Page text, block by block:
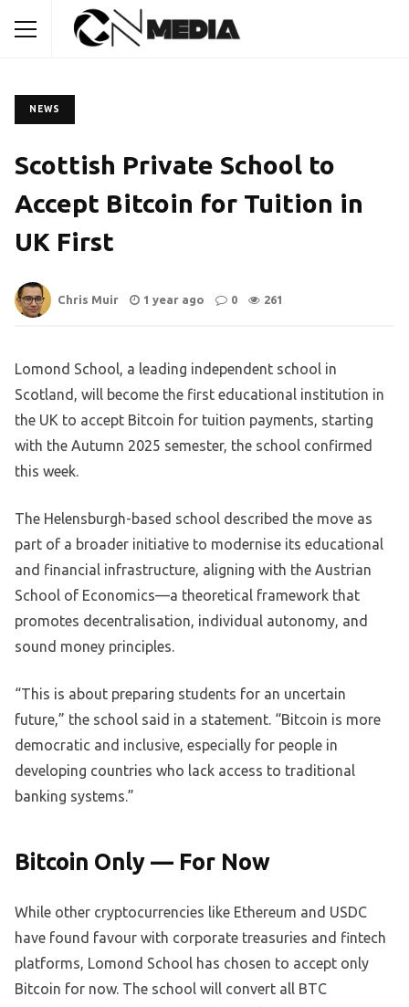
NEWS
Scottish Private School to
Accept Bitcoin for Tuition in
UK First
Chris Muir 1 year ago 0 261
Lomond School, a leading independent school in
Scotland, will become the first educational institution in
the UK to accept Bitcoin for tuition payments, starting
with the Autumn 2025 semester, the school confirmed
this week.
The Helensburgh-based school described the move as
part of a broader initiative to modernise its educational
and financial infrastructure, aligning with the Austrian
School of Economics—a theoretical framework that
promotes decentralisation, individual autonomy, and
sound money principles.
“This is about preparing students for an uncertain
future,” the school said in a statement. “Bitcoin is more
democratic and inclusive, especially for people in
developing countries who lack access to traditional
banking systems.”
Bitcoin Only — For Now
While other cryptocurrencies like Ethereum and USDC
have found favour with corporate treasuries and fintech
platforms, Lomond School has chosen to accept only
Bitcoin for now. The school will convert all BTC